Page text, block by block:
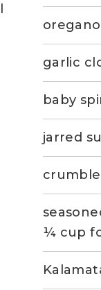
oregano
garlic
baby
jarred
¼ cup